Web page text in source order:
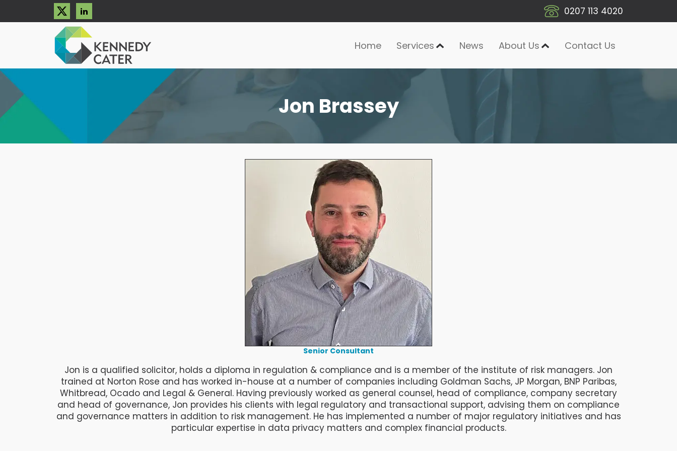
0207 113 4020
Home Services News About Us Contact Us
Jon Brassey
Senior Consultant
Jon is a qualified solicitor, holds a diploma in regulation & compliance and is a member of the institute of risk managers. Jon
trained at Norton Rose and has worked in-house at a number of companies including Goldman Sachs, JP Morgan, BNP Paribas,
Whitbread, Ocado and Legal & General. Having previously worked as general counsel, head of compliance, company secretary
and head of governance, Jon provides his clients with legal regulatory and transactional support, advising them on compliance
and governance matters in addition to risk management. He has implemented a number of major regulatory initiatives and has
particular expertise in data privacy matters and complex financial products.